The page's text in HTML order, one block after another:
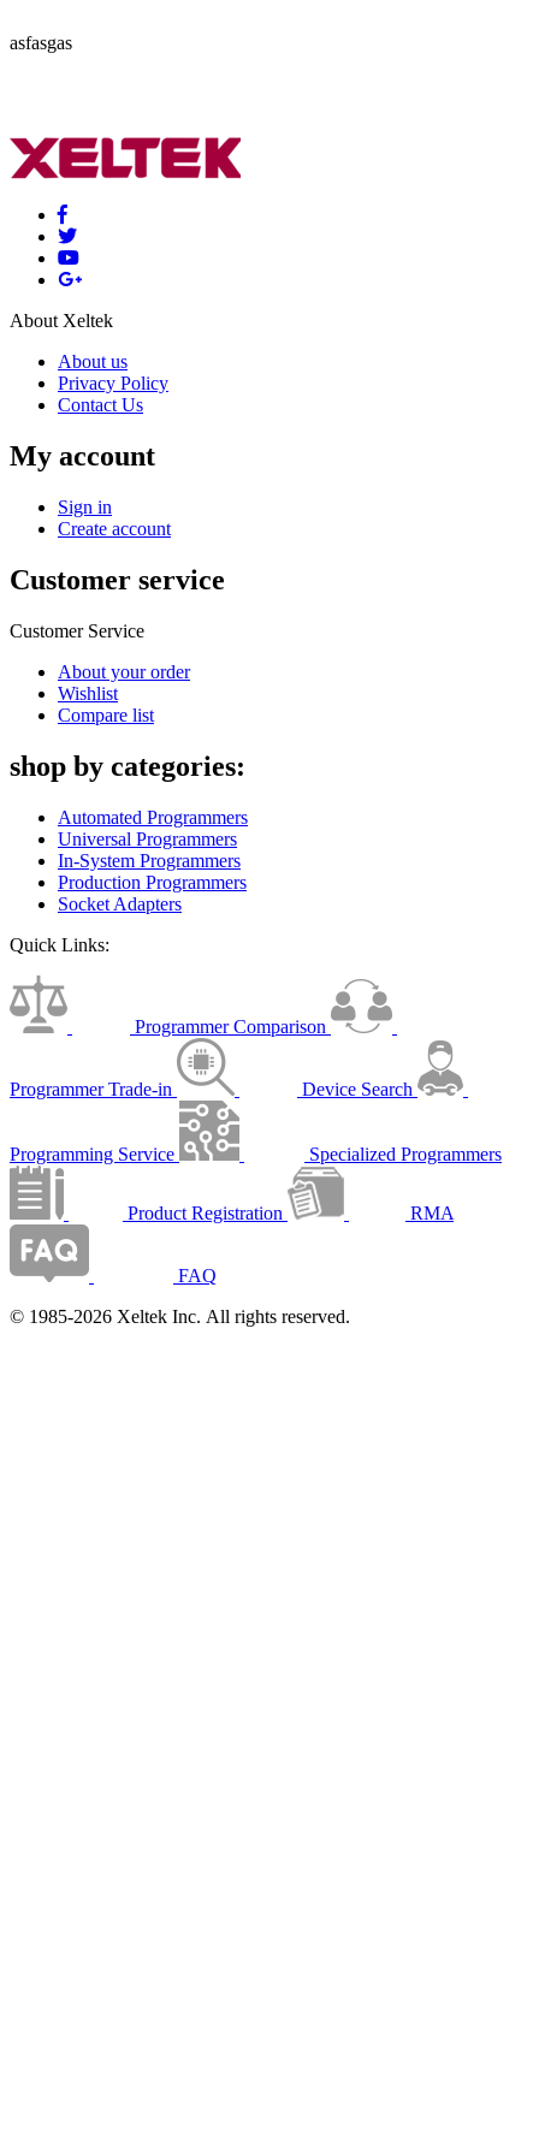
asfasgas
About Xeltek
About us
Privacy Policy
Contact Us
My account
Sign in
Create account
Customer service
Customer Service
About your order
Wishlist
Compare list
shop by categories:
Automated Programmers
Universal Programmers
In-System Programmers
Production Programmers
Socket Adapters
Quick Links:
Programmer Comparison
Programmer Trade-in Device Search
Programming Service Specialized Programmers
Product Registration RMA
FAQ
© 1985-2026 Xeltek Inc. All rights reserved.